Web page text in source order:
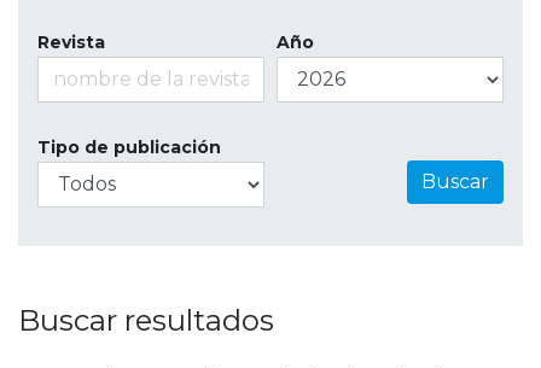
Revista Año
Tipo de publicación
Buscar
Buscar resultados